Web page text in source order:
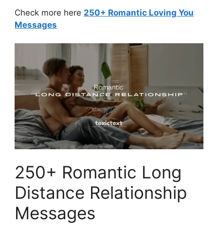
Check more here 250+ Romantic Loving You
Messages
250+ Romantic Long
Distance Relationship
Messages